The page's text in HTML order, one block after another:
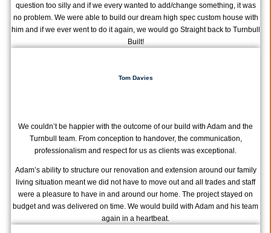
question too silly and if we every wanted to add/change something, it was
no problem. We were able to build our dream high spec custom house with
him and if we ever went to do it again, we would go Straight back to Turnbull
Built!
Tom Davies
We couldn’t be happier with the outcome of our build with Adam and the
Turnbull team. From conception to handover, the communication,
professionalism and respect for us as clients was exceptional.
Adam’s ability to structure our renovation and extension around our family
living situation meant we did not have to move out and all trades and staff
were a pleasure to have in and around our home. The project stayed on
budget and was delivered on time. We would build with Adam and his team
again in a heartbeat.